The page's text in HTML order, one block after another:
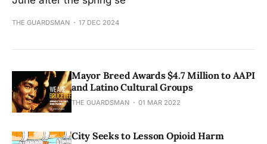
THE GUARDSMAN 17 DEC 2024
Mayor Breed Awards $4.7 Million to AAPI
and Latino Cultural Groups
THE GUARDSMAN 01 MAR 2022
City Seeks to Lesson Opioid Harm